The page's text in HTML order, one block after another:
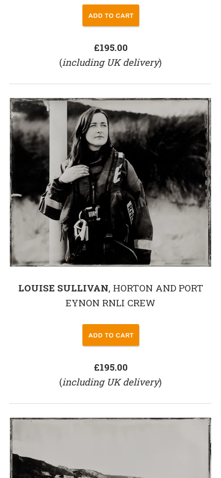
£195.00
(including UK delivery)
LOUISE SULLIVAN, HORTON AND PORT
EYNON RNLI CREW
£195.00
(including UK delivery)